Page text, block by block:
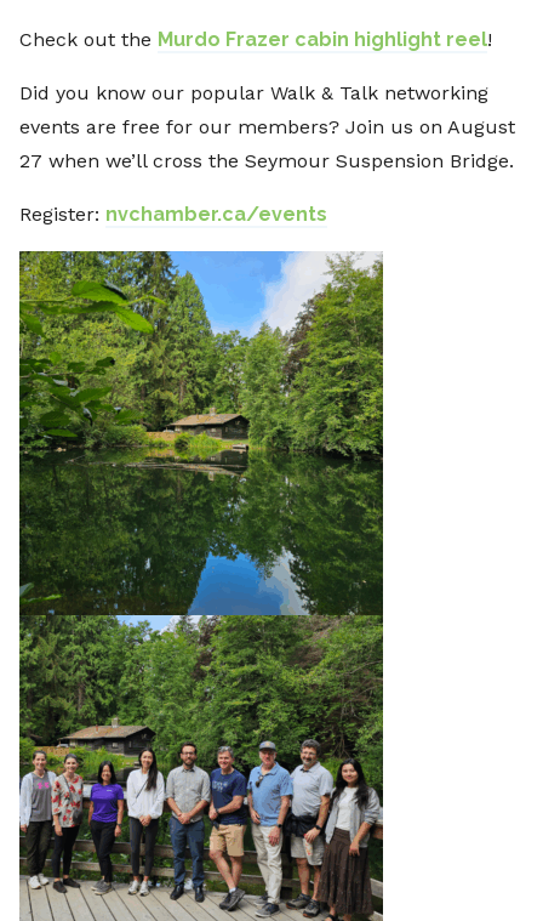
Check out the Murdo Frazer cabin highlight reel!
Did you know our popular Walk & Talk networking
events are free for our members? Join us on August
27 when we’ll cross the Seymour Suspension Bridge.
Register: nvchamber.ca/events